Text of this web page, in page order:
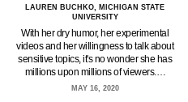
LAUREN BUCHKO, MICHIGAN STATE
UNIVERSITY
With her dry humor, her experimental
videos and her willingness to talk about
sensitive topics, it's no wonder she has
millions upon millions of viewers.…
MAY 16, 2020